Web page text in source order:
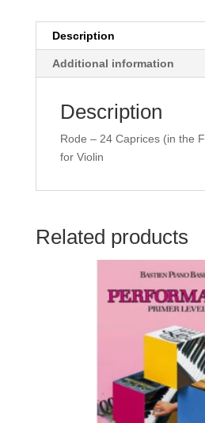
Etudes)
for
Violin
Description
Additional information
Description
Rode – 24 Caprices (in the
for Violin
Related products